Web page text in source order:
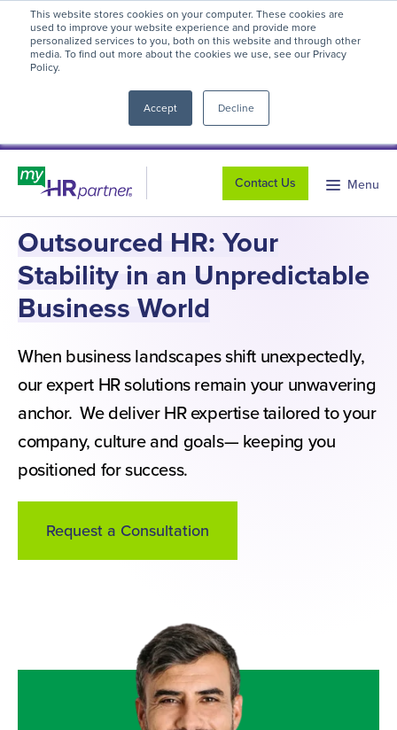
This website stores cookies on your computer. These cookies are
used to improve your website experience and provide more
personalized services to you, both on this website and through other
media. To find out more about the cookies we use, see our Privacy
Policy.
Accept Decline
myHR Partner named toInc.’s Best
Workplaces 2025! We're honored to be
recognized for our people-first culture and
commitment to workplace excellence.
more.
Contact Us Menu
Outsourced HR: Your
Stability in an Unpredictable
Business World
When business landscapes shift unexpectedly,
our expert HR solutions remain your unwavering
anchor. We deliver HR expertise tailored to your
company, culture and goals— keeping you
positioned for success.
Request a Consultation